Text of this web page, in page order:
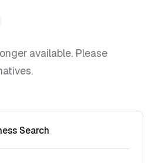
available. Please
Search